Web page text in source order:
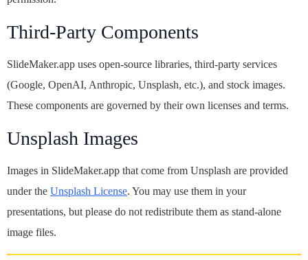
Third-Party Components
SlideMaker.app uses open-source libraries, third-party services
(Google, OpenAI, Anthropic, Unsplash, etc.), and stock images.
These components are governed by their own licenses and terms.
Unsplash Images
Images in SlideMaker.app that come from Unsplash are provided
under the Unsplash License. You may use them in your
presentations, but please do not redistribute them as stand-alone
image files.